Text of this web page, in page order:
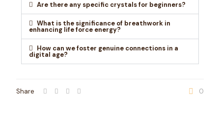
Are there any specific crystals for beginners?
What is the significance of breathwork in
enhancing life force energy?
How can we foster genuine connections in a
digital age?
Share 0